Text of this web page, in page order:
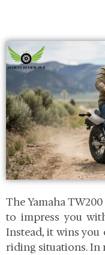
The Yamaha
to impress you
Instead, it wins
riding situations. In